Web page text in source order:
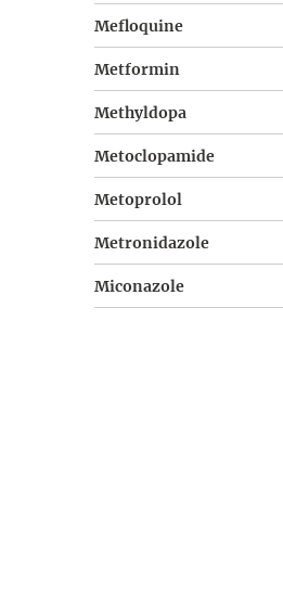
Mefloquine
Metformin
Methyldopa
Metoclopamide
Metoprolol
Metronidazole
Miconazole